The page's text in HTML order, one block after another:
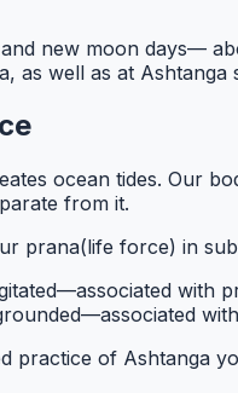
new moon days—
as well as at
ocean tides. Our
from it.
prana(life force) in
with
with
practice of Ashtanga